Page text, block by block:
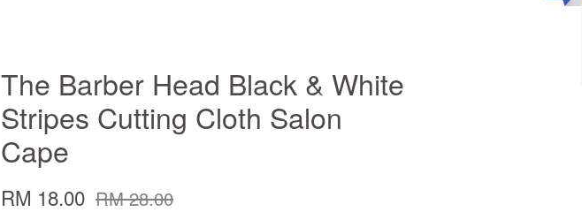
The Barber Head Black & White
Stripes Cutting Cloth Salon
Cape
RM 18.00 RM 28.00